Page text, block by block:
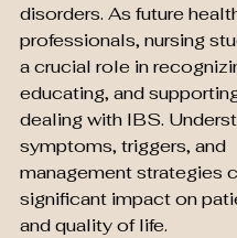
disorders. As future
professionals, nursing
a crucial role in
educating, and
dealing with IBS.
symptoms, triggers, and
management strategies
significant impact on
and quality of life.